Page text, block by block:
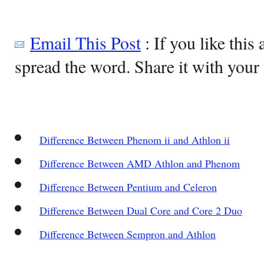
Email This Post: If you like this
spread the word. Share it with
Difference Between Phenom ii and Athlon ii
Difference Between AMD Athlon and Phenom
Difference Between Pentium and Celeron
Difference Between Dual Core and Core 2 Duo
Difference Between Sempron and Athlon